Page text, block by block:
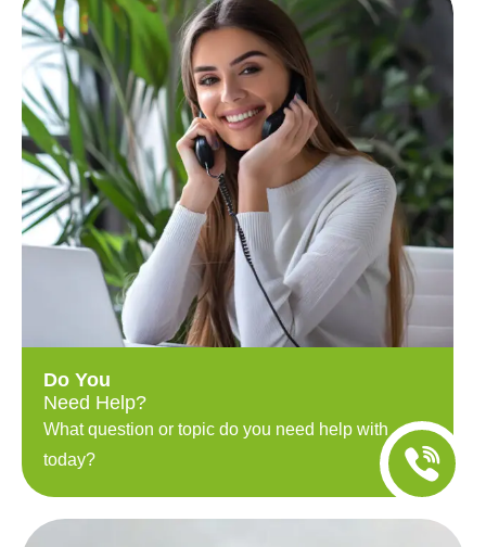
Do You
Need Help?
What question or topic do you need help with
today?